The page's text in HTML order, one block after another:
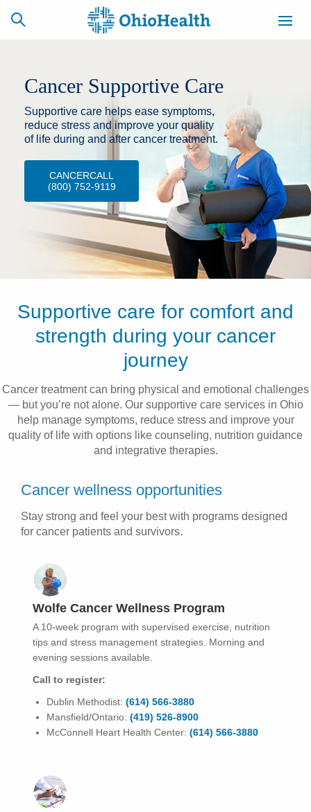
SCHEDULE
ONLINE
CAREERS
BILLING &
INSURANCE
ACCESS
MYCHART
NEWSLETTER
SIGNUP
Patients & Visitors
Cancer Supportive Care
Supportive care helps ease symptoms,
reduce stress and improve your quality
of life during and after cancer treatment.
CANCERCALL
(800) 752-9119
Supportive care for comfort and
strength during your cancer
journey
Cancer treatment can bring physical and emotional challenges
— but you’re not alone. Our supportive care services in Ohio
help manage symptoms, reduce stress and improve your
quality of life with options like counseling, nutrition guidance
and integrative therapies.
Cancer wellness opportunities
Stay strong and feel your best with programs designed
for cancer patients and survivors.
Wolfe Cancer Wellness Program
A 10-week program with supervised exercise, nutrition
tips and stress management strategies. Morning and
evening sessions available.
Call to register:
Dublin Methodist: (614) 566-3880
Mansfield/Ontario: (419) 526-8900
McConnell Heart Health Center: (614) 566-3880